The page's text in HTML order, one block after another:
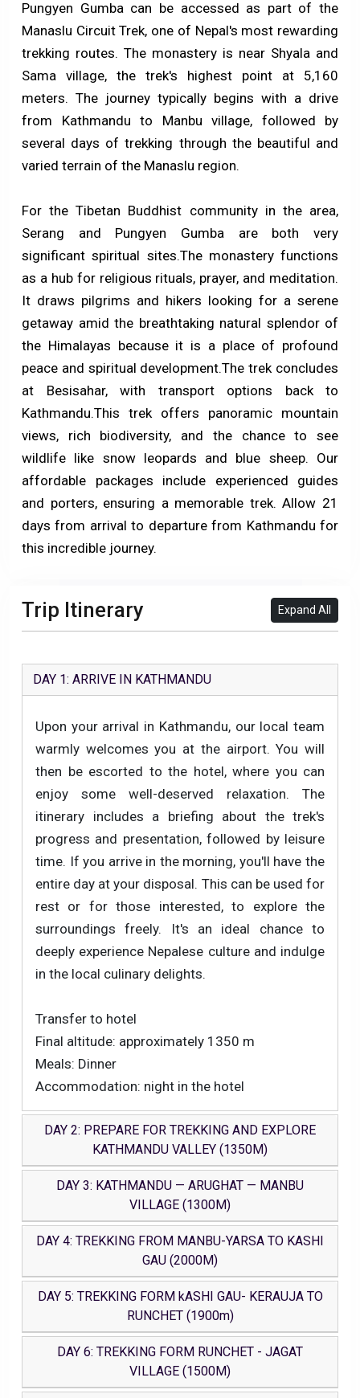
Pungyen Gumba can be accessed as part of the
Manaslu Circuit Trek, one of Nepal's most rewarding
trekking routes. The monastery is near Shyala and
Sama village, the trek's highest point at 5,160
meters. The journey typically begins with a drive
from Kathmandu to Manbu village, followed by
several days of trekking through the beautiful and
varied terrain of the Manaslu region.
For the Tibetan Buddhist community in the area,
Serang and Pungyen Gumba are both very
significant spiritual sites.The monastery functions
as a hub for religious rituals, prayer, and meditation.
It draws pilgrims and hikers looking for a serene
getaway amid the breathtaking natural splendor of
the Himalayas because it is a place of profound
peace and spiritual development.The trek concludes
at Besisahar, with transport options back to
Kathmandu.This trek offers panoramic mountain
views, rich biodiversity, and the chance to see
wildlife like snow leopards and blue sheep. Our
affordable packages include experienced guides
and porters, ensuring a memorable trek. Allow 21
days from arrival to departure from Kathmandu for
this incredible journey.
Trip Itinerary Expand All
DAY 1: ARRIVE IN KATHMANDU
Upon your arrival in Kathmandu, our local team
warmly welcomes you at the airport. You will
then be escorted to the hotel, where you can
enjoy some well-deserved relaxation. The
itinerary includes a briefing about the trek's
progress and presentation, followed by leisure
time. If you arrive in the morning, you'll have the
entire day at your disposal. This can be used for
rest or for those interested, to explore the
surroundings freely. It's an ideal chance to
deeply experience Nepalese culture and indulge
in the local culinary delights.
Transfer to hotel
Final altitude: approximately 1350 m
Meals: Dinner
Accommodation: night in the hotel
DAY 2: PREPARE FOR TREKKING AND EXPLORE
KATHMANDU VALLEY (1350M)
DAY 3: KATHMANDU — ARUGHAT — MANBU
VILLAGE (1300M)
DAY 4: TREKKING FROM MANBU-YARSA TO KASHI
GAU (2000M)
DAY 5: TREKKING FORM kASHI GAU- KERAUJA TO
RUNCHET (1900m)
DAY 6: TREKKING FORM RUNCHET - JAGAT
VILLAGE (1500M)